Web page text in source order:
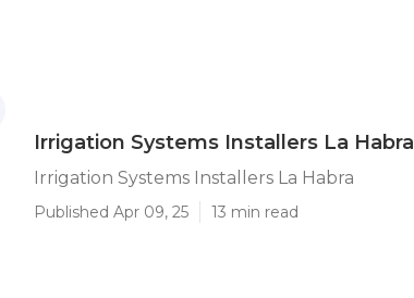
Irrigation Systems Installers La Habra
Irrigation Systems Installers La Habra
Published Apr 09, 25 13 min read